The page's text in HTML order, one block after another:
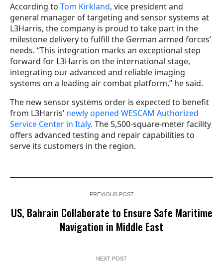
According to Tom Kirkland, vice president and
general manager of targeting and sensor systems at
L3Harris, the company is proud to take part in the
milestone delivery to fulfill the German armed forces’
needs. “This integration marks an exceptional step
forward for L3Harris on the international stage,
integrating our advanced and reliable imaging
systems on a leading air combat platform,” he said.
The new sensor systems order is expected to benefit
from L3Harris’ newly opened WESCAM Authorized
Service Center in Italy. The 5,500-square-meter facility
offers advanced testing and repair capabilities to
serve its customers in the region.
PREVIOUS POST
US, Bahrain Collaborate to Ensure Safe Maritime
Navigation in Middle East
NEXT POST